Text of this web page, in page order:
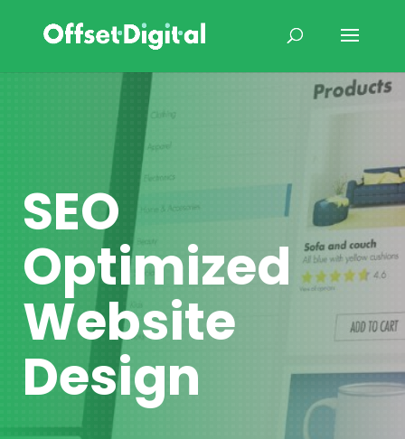
SEO
Optimized
Website
Design